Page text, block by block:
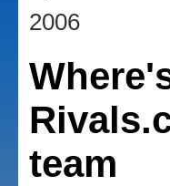
2006
team